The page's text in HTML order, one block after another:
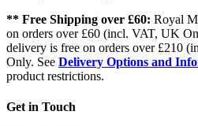
** Free Shipping over £60: Royal
on orders over £60 (incl. VAT, UK
delivery is free on orders over £210
Only. See Delivery Options and
product restrictions.
Get in Touch